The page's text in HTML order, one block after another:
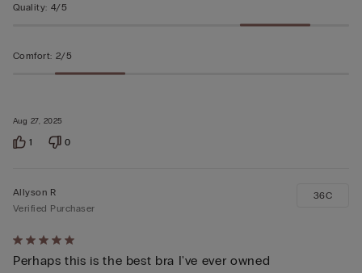
Aug 27, 2025
Quality: 4/5
Comfort: 2/5
1 0
Rated
5
Allyson R
Verified Purchaser
Perhaps this is the best bra I've ever owned
36C